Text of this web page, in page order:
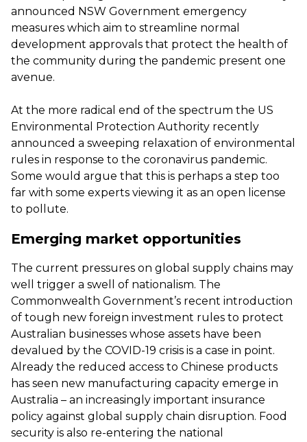
announced NSW Government emergency
measures which aim to streamline normal
development approvals that protect the health of
the community during the pandemic present one
avenue.
At the more radical end of the spectrum the US
Environmental Protection Authority recently
announced a sweeping relaxation of environmental
rules in response to the coronavirus pandemic.
Some would argue that this is perhaps a step too
far with some experts viewing it as an open license
to pollute.
Emerging market opportunities
The current pressures on global supply chains may
well trigger a swell of nationalism. The
Commonwealth Government’s recent introduction
of tough new foreign investment rules to protect
Australian businesses whose assets have been
devalued by the COVID-19 crisis is a case in point.
Already the reduced access to Chinese products
has seen new manufacturing capacity emerge in
Australia – an increasingly important insurance
policy against global supply chain disruption. Food
security is also re-entering the national